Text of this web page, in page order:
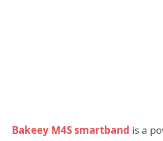
Bakeey M4S smartband is a